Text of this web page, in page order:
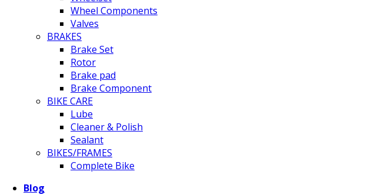
Wheel Components
Valves
BRAKES
Brake Set
Rotor
Brake pad
Brake Component
BIKE CARE
Lube
Cleaner & Polish
Sealant
BIKES/FRAMES
Complete Bike
Blog